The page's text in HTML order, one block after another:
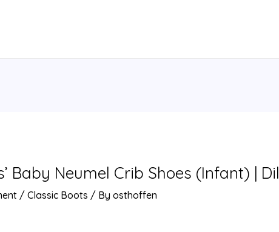
Baby Neumel Crib Shoes (Infant) |
/ Classic Boots / By osthoffen